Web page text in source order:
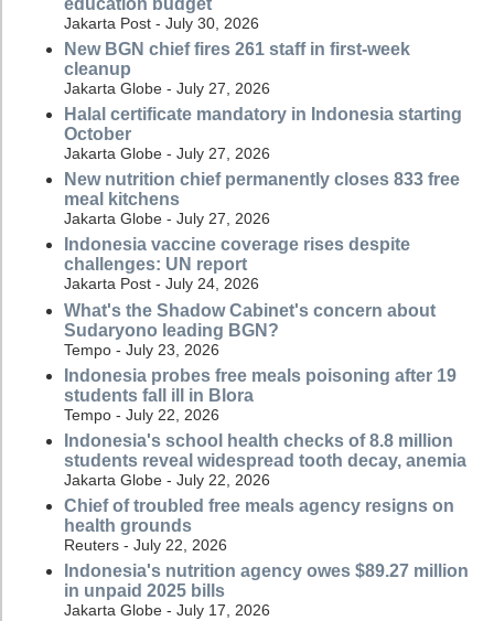
Jakarta Post - July 30, 2026
New BGN chief fires 261 staff in first-week
cleanup
Jakarta Globe - July 27, 2026
Halal certificate mandatory in Indonesia starting
October
Jakarta Globe - July 27, 2026
New nutrition chief permanently closes 833 free
meal kitchens
Jakarta Globe - July 27, 2026
Indonesia vaccine coverage rises despite
challenges: UN report
Jakarta Post - July 24, 2026
What's the Shadow Cabinet's concern about
Sudaryono leading BGN?
Tempo - July 23, 2026
Indonesia probes free meals poisoning after 19
students fall ill in Blora
Tempo - July 22, 2026
Indonesia's school health checks of 8.8 million
students reveal widespread tooth decay, anemia
Jakarta Globe - July 22, 2026
Chief of troubled free meals agency resigns on
health grounds
Reuters - July 22, 2026
Indonesia's nutrition agency owes $89.27 million
in unpaid 2025 bills
Jakarta Globe - July 17, 2026